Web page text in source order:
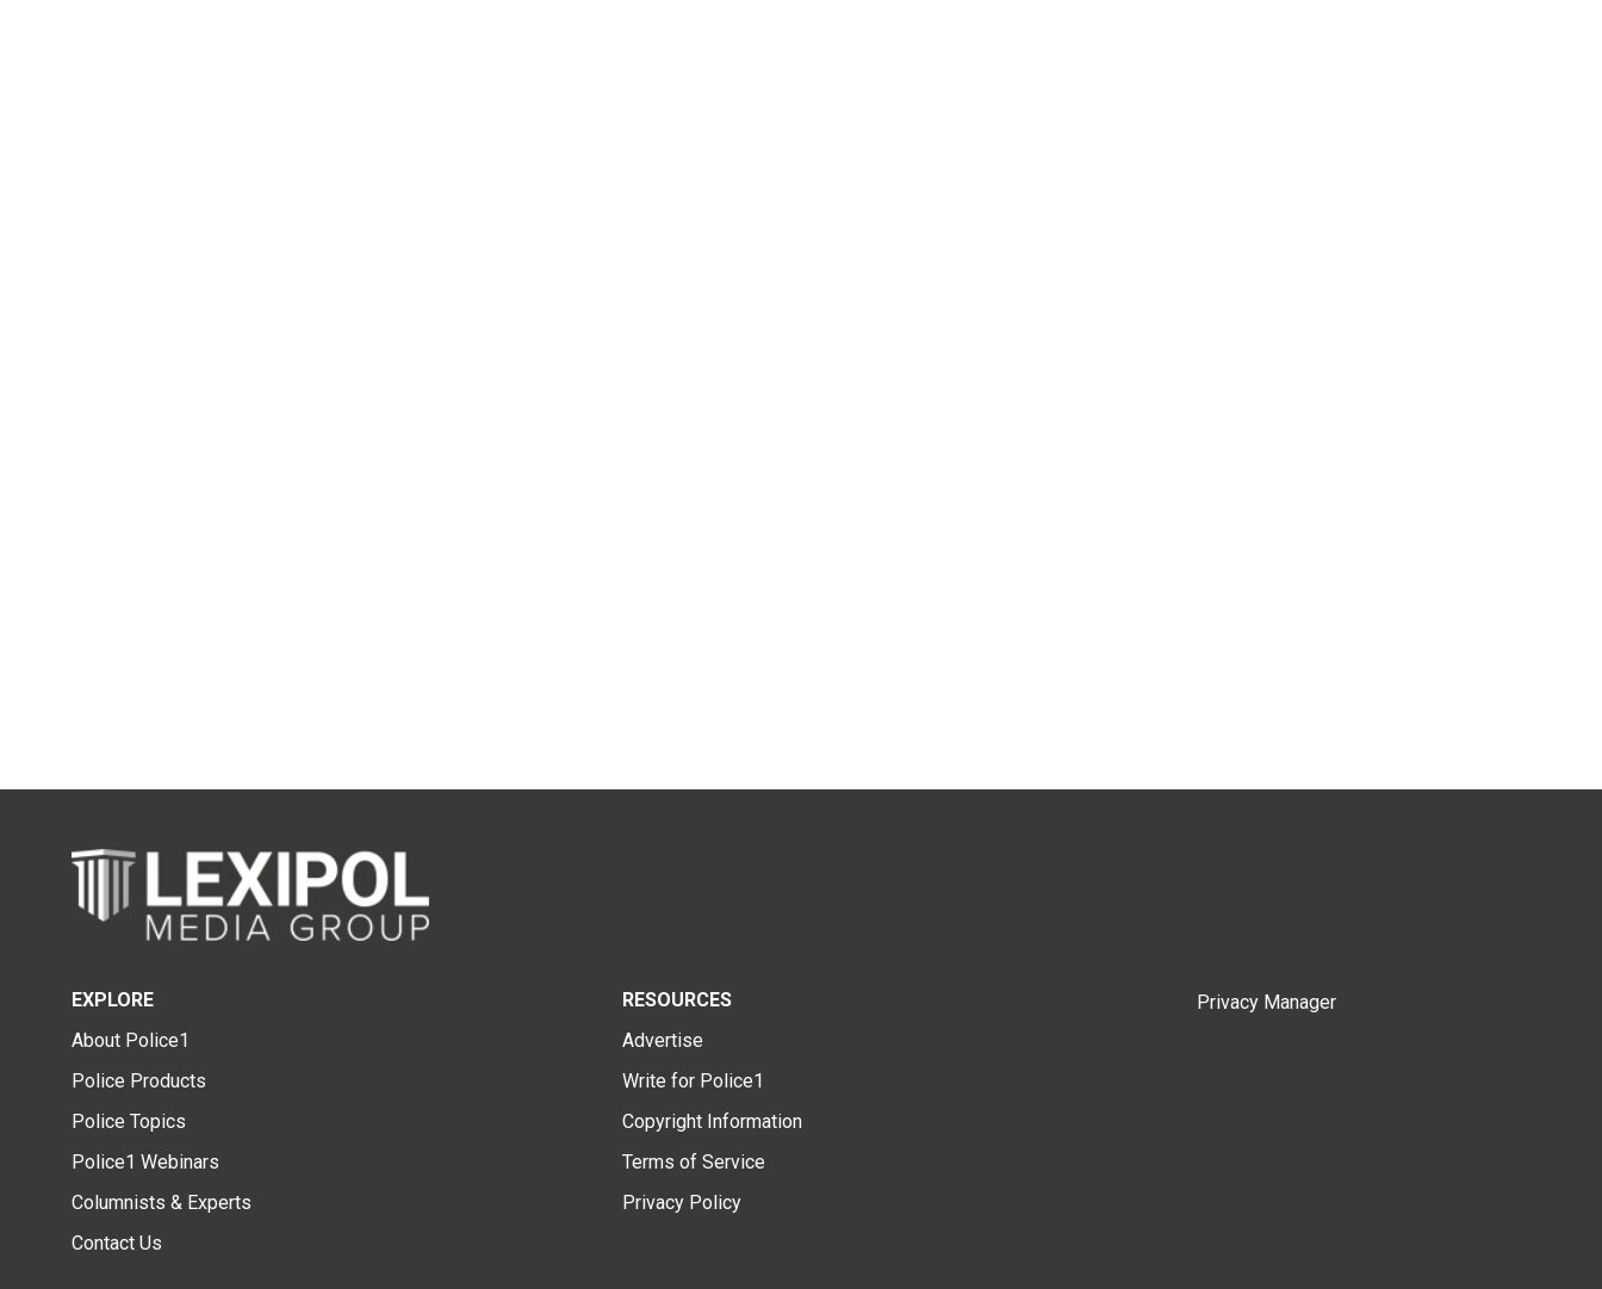
EXPLORE
About Police1
Police Products
Police Topics
Police1 Webinars
Columnists & Experts
Contact Us
RESOURCES
Advertise
Write for Police1
Copyright Information
Terms of Service
Privacy Policy
Privacy Manager